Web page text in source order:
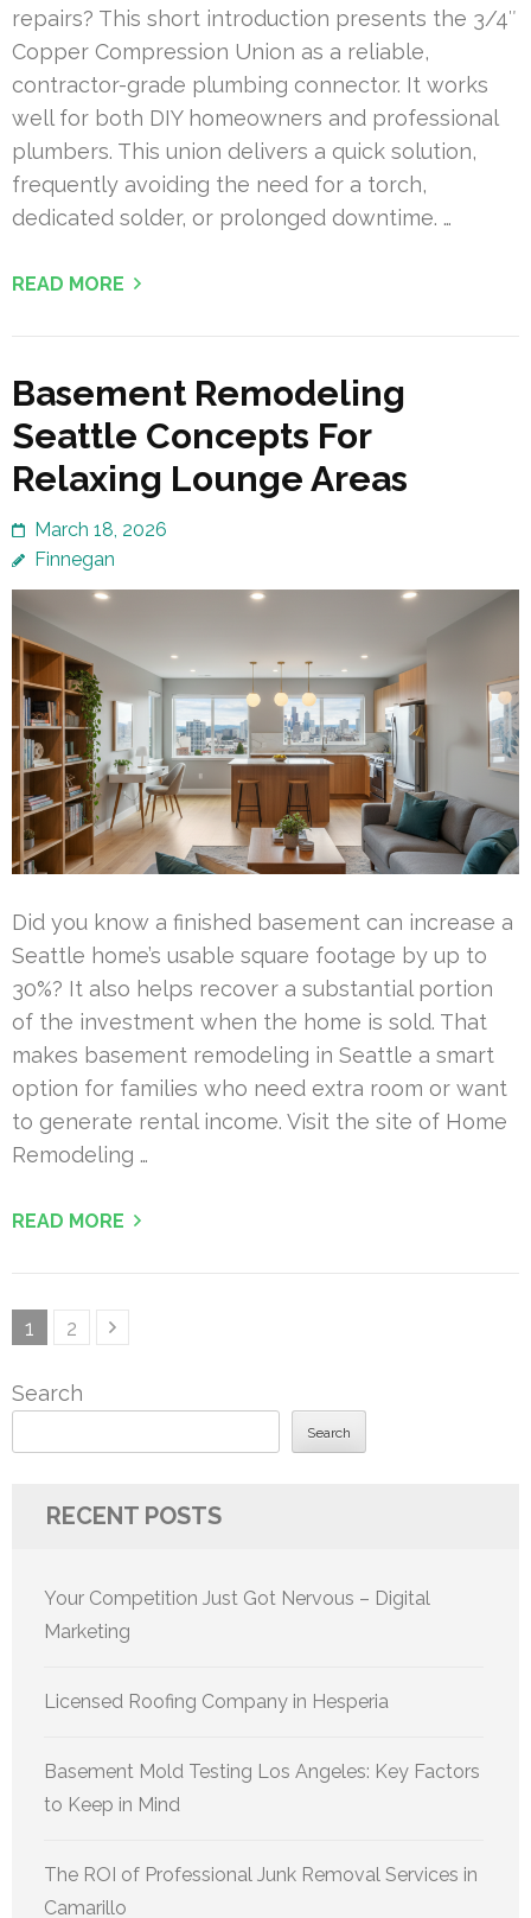
repairs? This short introduction presents the 3/4″
Copper Compression Union as a reliable,
contractor-grade plumbing connector. It works
well for both DIY homeowners and professional
plumbers. This union delivers a quick solution,
frequently avoiding the need for a torch,
dedicated solder, or prolonged downtime. …
READ MORE
Basement Remodeling
Seattle Concepts For
Relaxing Lounge Areas
March 18, 2026
Finnegan
Did you know a finished basement can increase a
Seattle home’s usable square footage by up to
30%? It also helps recover a substantial portion
of the investment when the home is sold. That
makes basement remodeling in Seattle a smart
option for families who need extra room or want
to generate rental income. Visit the site of Home
Remodeling …
READ MORE
Posts
Page
1 Page
2
Search
Search
RECENT POSTS
Your Competition Just Got Nervous – Digital
Marketing
Licensed Roofing Company in Hesperia
Basement Mold Testing Los Angeles: Key Factors
to Keep in Mind
The ROI of Professional Junk Removal Services in
Camarillo